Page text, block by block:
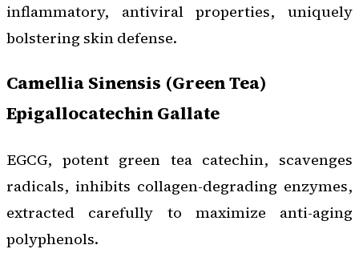
inflammatory, antiviral properties, uniquely
bolstering skin defense.
Camellia Sinensis (Green Tea)
Epigallocatechin Gallate
EGCG, potent green tea catechin, scavenges
radicals, inhibits collagen-degrading enzymes,
extracted carefully to maximize anti-aging
polyphenols.